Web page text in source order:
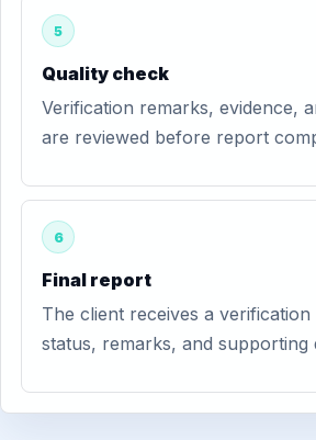
5
Quality check
Verification remarks, evidence,
are reviewed before report
6
Final report
The client receives a
status, remarks, and supporting